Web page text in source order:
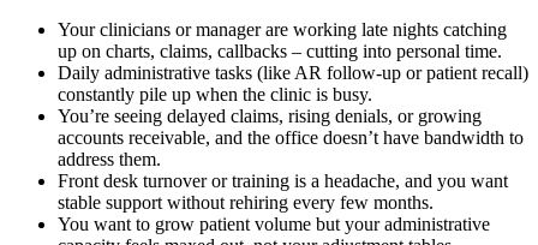
Your clinicians or manager are working late nights catching
up on charts, claims, callbacks – cutting into personal time.
Daily administrative tasks (like AR follow-up or patient recall)
constantly pile up when the clinic is busy.
You’re seeing delayed claims, rising denials, or growing
accounts receivable, and the office doesn’t have bandwidth to
address them.
Front desk turnover or training is a headache, and you want
stable support without rehiring every few months.
You want to grow patient volume but your administrative